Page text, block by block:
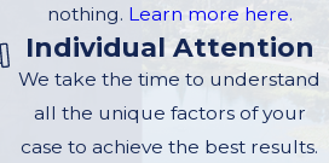
nothing. Learn more here.
Individual Attention
We take the time to understand
all the unique factors of your
case to achieve the best results.